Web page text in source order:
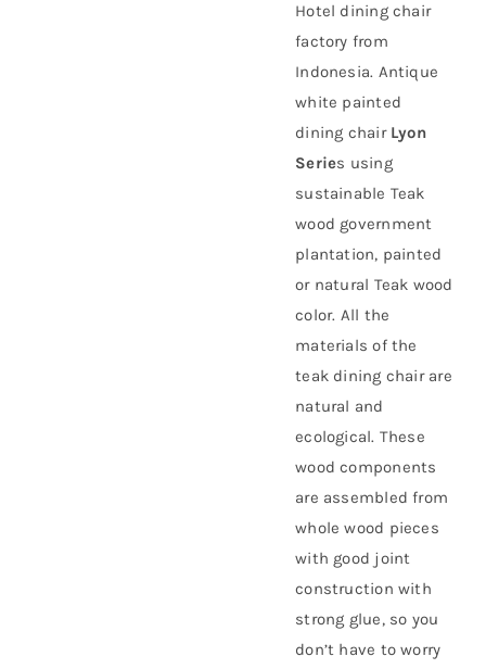
Hotel dining chair
factory from
Indonesia. Antique
white painted
dining chair Lyon
Series using
sustainable Teak
wood government
plantation, painted
or natural Teak wood
color. All the
materials of the
teak dining chair are
natural and
ecological. These
wood components
are assembled from
whole wood pieces
with good joint
construction with
strong glue, so you
don’t have to worry